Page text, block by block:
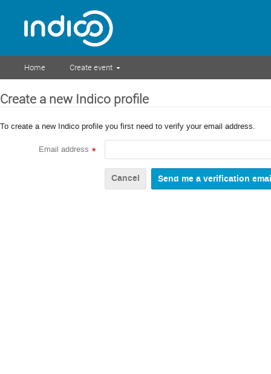
Home Create event
Create a new Indico profile
To create a new Indico profile you first need to verify your email address.
Email address *
Cancel